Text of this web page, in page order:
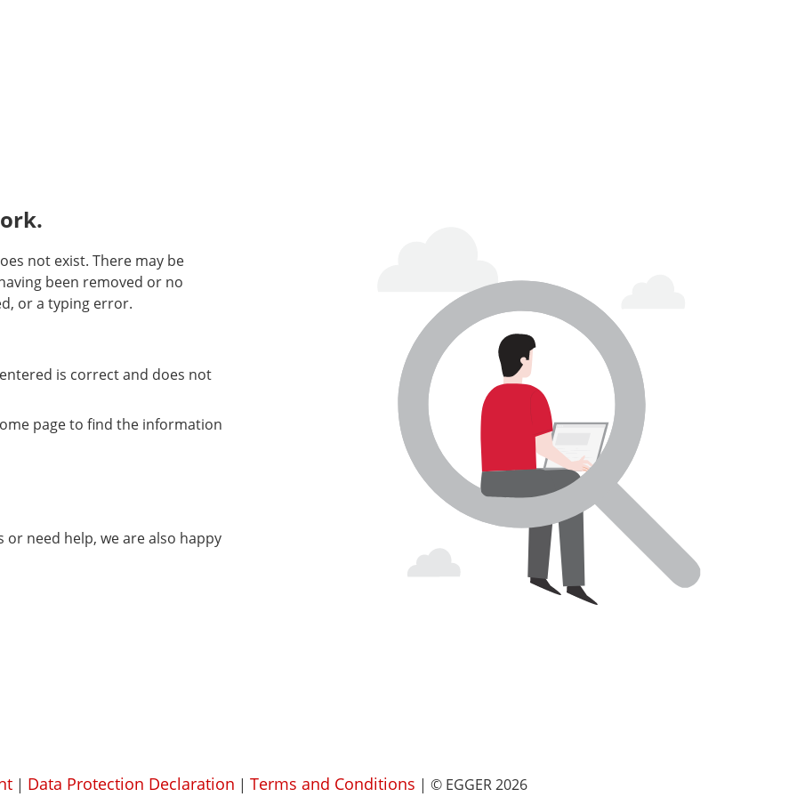
not exist. There may be
been removed or no
or a typing error.
is correct and does not
page to find the information
need help, we are also happy
| Data Protection Declaration | Terms and Conditions | © EGGER 2026